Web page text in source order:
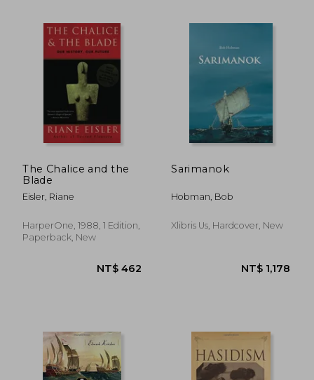
NT$ 501 NT$
The Chalice and the
Blade
Eisler, Riane
HarperOne, 1988, 1 Edition,
Paperback, New
Sarimanok
Hobman, Bob
Xlibris Us, Hardcover, New